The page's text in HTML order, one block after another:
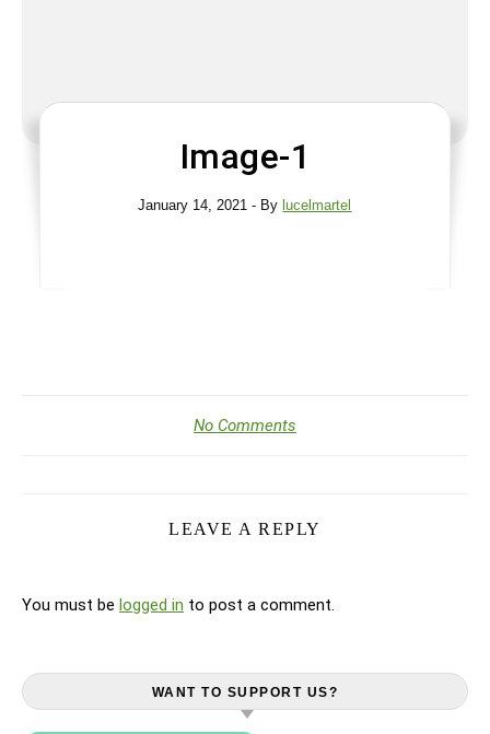
Image-1
January 14, 2021 - By lucelmartel
No Comments
LEAVE A REPLY
You must be logged in to post a comment.
WANT TO SUPPORT US?